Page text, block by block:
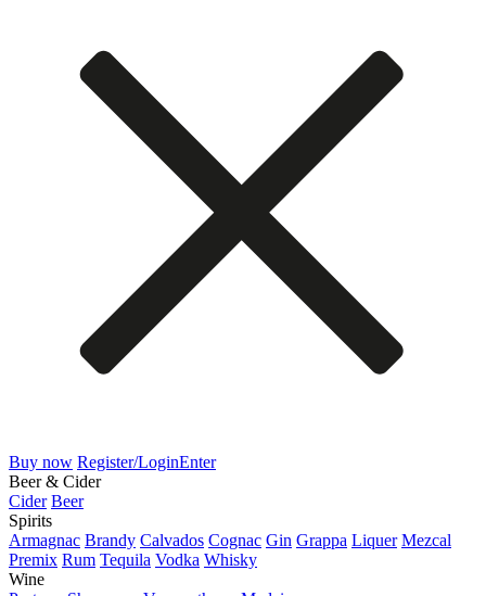
Buy now Register/LoginEnter
Beer & Cider
Cider Beer
Spirits
Armagnac Brandy Calvados Cognac Gin Grappa Liquer Mezcal
Premix Rum Tequila Vodka Whisky
Wine